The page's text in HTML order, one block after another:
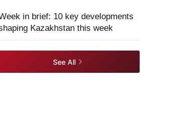
in brief: 10 key developments
Kazakhstan this week
See All